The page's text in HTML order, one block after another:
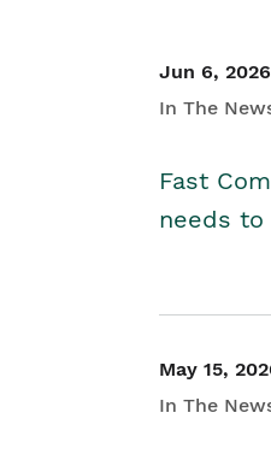
Jun 6, 2026
In The
Fast
needs
May 15,
In The